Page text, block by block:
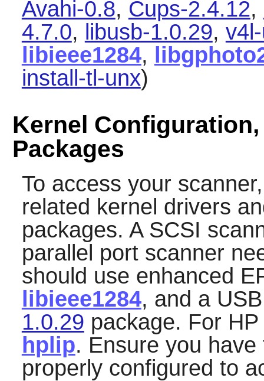
Avahi-0.8, Cups-2.4.12,
4.7.0, libusb-1.0.29,
libieee1284,
install-tl-unx)
Kernel
Packages
To access your
related kernel drivers
packages. A SCSI
parallel port scanner
should use enhanced
libieee1284, and a
1.0.29 package. For
hplip. Ensure you
properly configured to